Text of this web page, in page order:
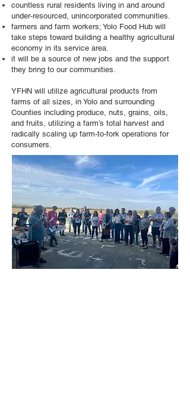
countless rural residents living in and around
under-resourced, unincorporated communities.
farmers and farm workers; Yolo Food Hub will
take steps toward building a healthy agricultural
economy in its service area.
it will be a source of new jobs and the support
they bring to our communities.
YFHN will utilize agricultural products from
farms of all sizes, in Yolo and surrounding
Counties including produce, nuts, grains, oils,
and fruits, utilizing a farm’s total harvest and
radically scaling up farm-to-fork operations for
consumers.